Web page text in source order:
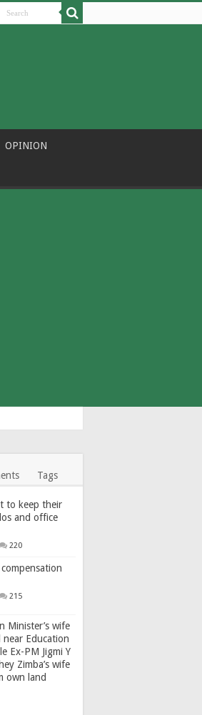
OPINION
Tags
to keep their
and office
220
215
Minister’s wife
Education
Ex-PM Jigmi Y
Zimba’s wife
own land